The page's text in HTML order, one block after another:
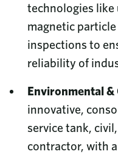
technologies
magnetic
inspections to
reliability of
Environmental &
innovative,
service tank,
contractor, with